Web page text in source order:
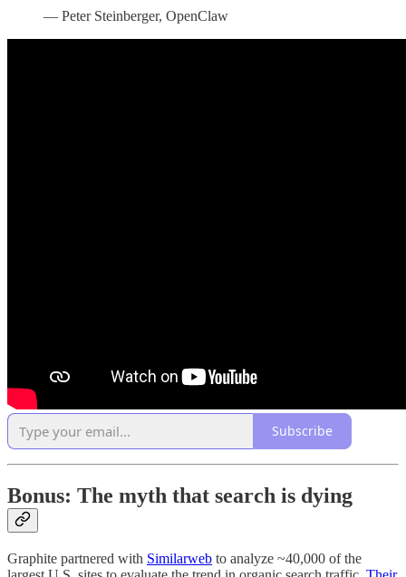
— Peter Steinberger, OpenClaw
Subscribe
Bonus: The myth that search is dying
Graphite partnered with Similarweb to analyze ~40,000 of the